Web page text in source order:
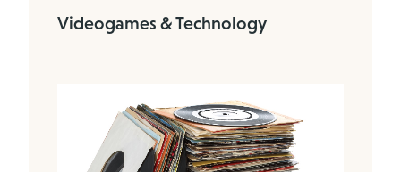
Videogames & Technology